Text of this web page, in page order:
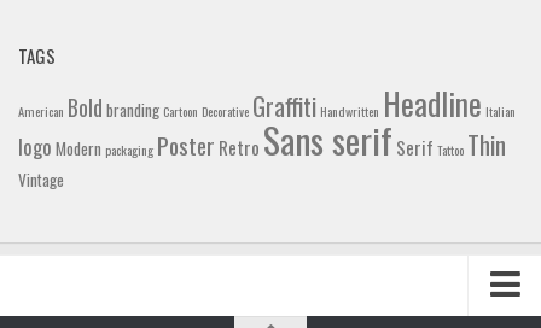
TAGS
American Bold branding Cartoon Decorative Graffiti Handwritten Headline Italian
logo Modern packaging Poster Retro Sans serif Serif Tattoo Thin
Vintage